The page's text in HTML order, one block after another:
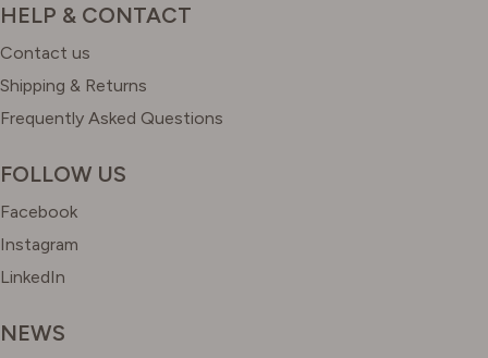
HELP & CONTACT
Contact us
Shipping & Returns
Frequently Asked Questions
FOLLOW US
Facebook
Instagram
LinkedIn
NEWS